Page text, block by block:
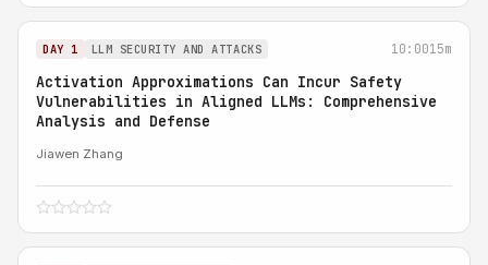
DAY 1 LLM SECURITY AND ATTACKS 10:0015m
Activation Approximations Can Incur Safety
Vulnerabilities in Aligned LLMs: Comprehensive
Analysis and Defense
Jiawen Zhang